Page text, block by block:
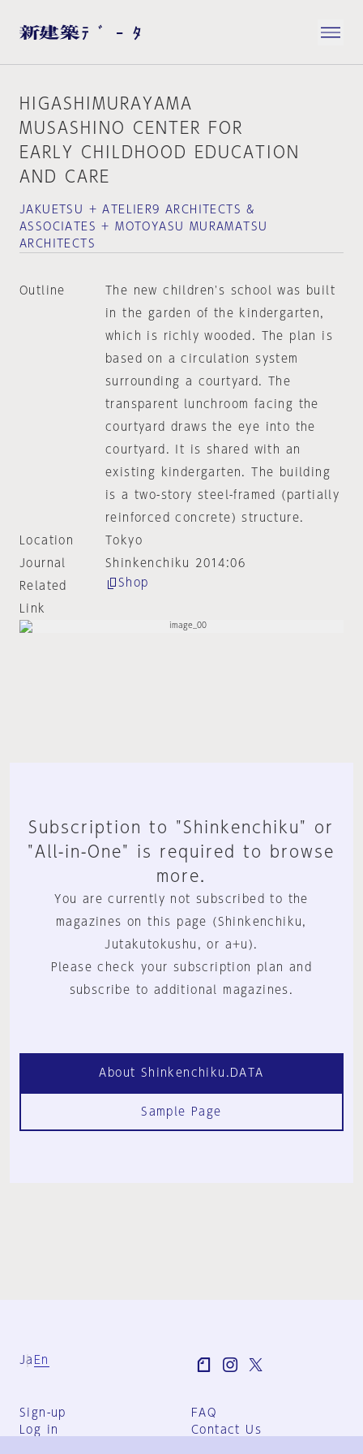
HIGASHIMURAYAMA
MUSASHINO CENTER FOR
EARLY CHILDHOOD EDUCATION
AND CARE
JAKUETSU + ATELIER9 ARCHITECTS &
ASSOCIATES + MOTOYASU MURAMATSU
ARCHITECTS
Outline
The new children's school was built
in the garden of the kindergarten,
which is richly wooded. The plan is
based on a circulation system
surrounding a courtyard. The
transparent lunchroom facing the
courtyard draws the eye into the
courtyard. It is shared with an
existing kindergarten. The building
is a two-story steel-framed (partially
reinforced concrete) structure.
Location
Tokyo
Journal
Shinkenchiku 2014:06
Related
Link
Shop
Subscription to "Shinkenchiku" or
"All-in-One" is required to browse
more.
You are currently not subscribed to the
magazines on this page (Shinkenchiku,
Jutakutokushu, or a+u).
Please check your subscription plan and
subscribe to additional magazines.
About Shinkenchiku.DATA
Sample Page
Ja En
Sign-up
Log in
FAQ
Contact Us